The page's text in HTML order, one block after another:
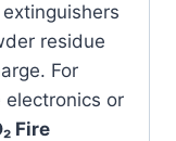
residue
For
electronics or
Fire